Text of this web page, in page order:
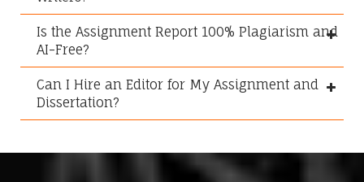
Is the Assignment Report 100% Plagiarism and
AI-Free?
Can I Hire an Editor for My Assignment and
Dissertation?